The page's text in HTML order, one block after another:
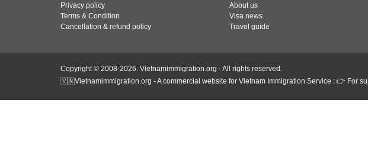
Privacy policy
Terms & Condition
Cancellation & refund policy
About us
Visa news
Travel guide
Copyright © 2008-2026. Vietnamimmigration.org - All rights reserved.
🇻🇳Vietnamimmigration.org - A commercial website for Vietnam Immigration Service : 👉 For